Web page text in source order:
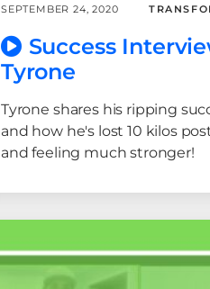
SEPTEMBER 24, 2020
Success
Tyrone
Tyrone shares his ripping
and how he's lost 10 kilos
and feeling much stronger!